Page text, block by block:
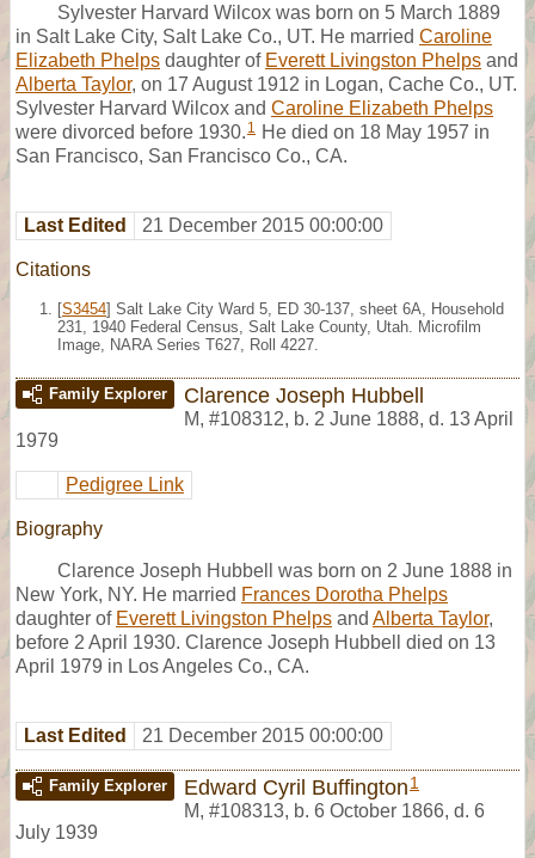
Sylvester Harvard Wilcox was born on 5 March 1889
in Salt Lake City, Salt Lake Co., UT. He married Caroline
Elizabeth Phelps daughter of Everett Livingston Phelps and
Alberta Taylor, on 17 August 1912 in Logan, Cache Co., UT.
Sylvester Harvard Wilcox and Caroline Elizabeth Phelps
were divorced before 1930. 1 He died on 18 May 1957 in
San Francisco, San Francisco Co., CA.
Last Edited 21 December 2015 00:00:00
Citations
[S3454] Salt Lake City Ward 5, ED 30-137, sheet 6A, Household
231, 1940 Federal Census, Salt Lake County, Utah. Microfilm
Image, NARA Series T627, Roll 4227.
Family Explorer Clarence Joseph Hubbell
M, #108312, b. 2 June 1888, d. 13 April
1979
Pedigree Link
Biography
Clarence Joseph Hubbell was born on 2 June 1888 in
New York, NY. He married Frances Dorotha Phelps
daughter of Everett Livingston Phelps and Alberta Taylor,
before 2 April 1930. Clarence Joseph Hubbell died on 13
April 1979 in Los Angeles Co., CA.
Last Edited 21 December 2015 00:00:00
Family Explorer Edward Cyril Buffington 1
M, #108313, b. 6 October 1866, d. 6
July 1939